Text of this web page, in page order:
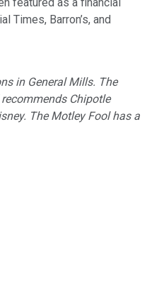
Times, Barron’s, and
in General Mills. The
Chipotle
The Motley Fool has a